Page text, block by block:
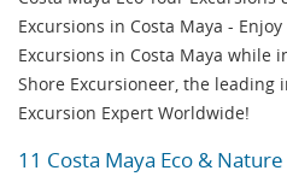
Excursions in Costa Maya -
Excursions in Costa Maya while
Shore Excursioneer, the leading
Excursion Expert Worldwide!
11 Costa Maya Eco &